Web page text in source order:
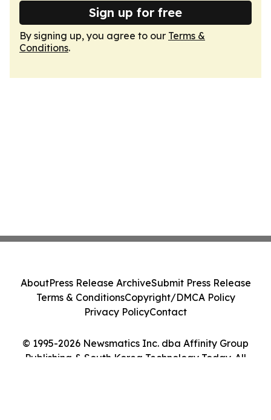
Sign up for free
By signing up, you agree to our Terms &
Conditions.
© 1995-2026 Newsmatics Inc. dba Affinity Group
Publishing & South Korea Technology Today. All
AboutPress Release ArchiveSubmit Press Release
Terms & ConditionsCopyright/DMCA Policy
Privacy PolicyContact